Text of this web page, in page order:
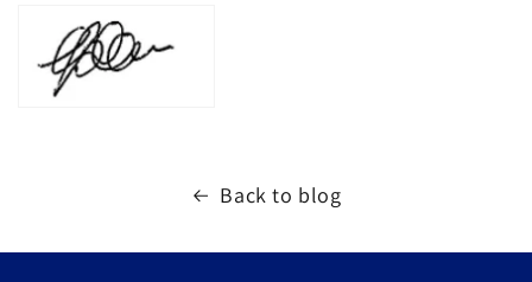
Back to blog